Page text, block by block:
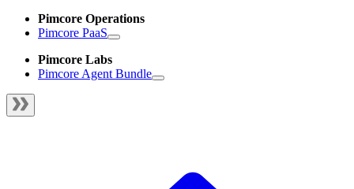
Pimcore Operations
Pimcore PaaS
Pimcore Labs
Pimcore Agent Bundle